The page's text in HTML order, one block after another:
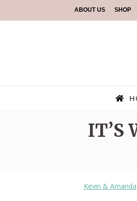
ABOUT US SHOP
IT’S
Kevin & Amanda